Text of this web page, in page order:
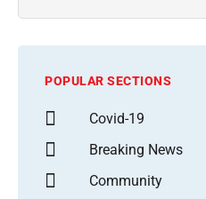
POPULAR SECTIONS
Covid-19
Breaking News
Community